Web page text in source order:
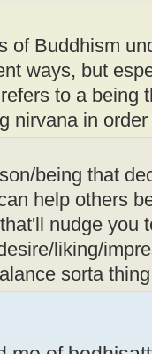
of Buddhism
ways, but
to a being
nirvana in
being that
help others
nudge you
liking/
sorta